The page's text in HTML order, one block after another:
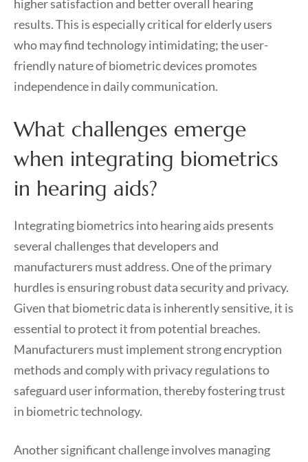
higher satisfaction and better overall hearing
results. This is especially critical for elderly users
who may find technology intimidating; the user-
friendly nature of biometric devices promotes
independence in daily communication.
What challenges emerge
when integrating biometrics
in hearing aids?
Integrating biometrics into hearing aids presents
several challenges that developers and
manufacturers must address. One of the primary
hurdles is ensuring robust data security and privacy.
Given that biometric data is inherently sensitive, it is
essential to protect it from potential breaches.
Manufacturers must implement strong encryption
methods and comply with privacy regulations to
safeguard user information, thereby fostering trust
in biometric technology.
Another significant challenge involves managing